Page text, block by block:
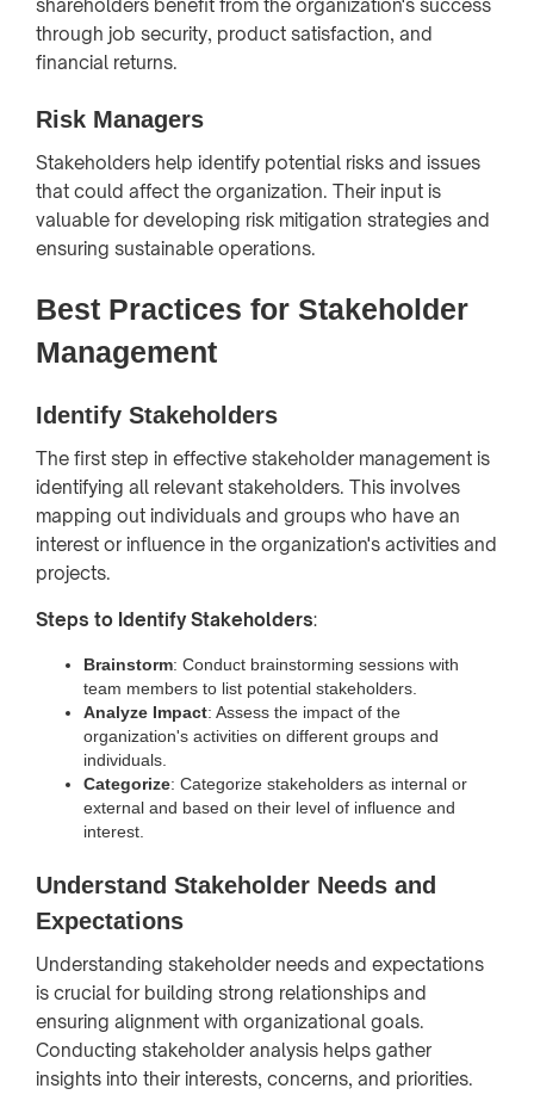
shareholders benefit from the organization's success
through job security, product satisfaction, and
financial returns.
Risk Managers
Stakeholders help identify potential risks and issues
that could affect the organization. Their input is
valuable for developing risk mitigation strategies and
ensuring sustainable operations.
Best Practices for Stakeholder
Management
Identify Stakeholders
The first step in effective stakeholder management is
identifying all relevant stakeholders. This involves
mapping out individuals and groups who have an
interest or influence in the organization's activities and
projects.
Steps to Identify Stakeholders:
Brainstorm: Conduct brainstorming sessions with
team members to list potential stakeholders.
Analyze Impact: Assess the impact of the
organization's activities on different groups and
individuals.
Categorize: Categorize stakeholders as internal or
external and based on their level of influence and
interest.
Understand Stakeholder Needs and
Expectations
Understanding stakeholder needs and expectations
is crucial for building strong relationships and
ensuring alignment with organizational goals.
Conducting stakeholder analysis helps gather
insights into their interests, concerns, and priorities.